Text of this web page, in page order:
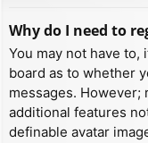
Why do I need to
You may not have
board as to whether
messages.
additional features
definable avatar